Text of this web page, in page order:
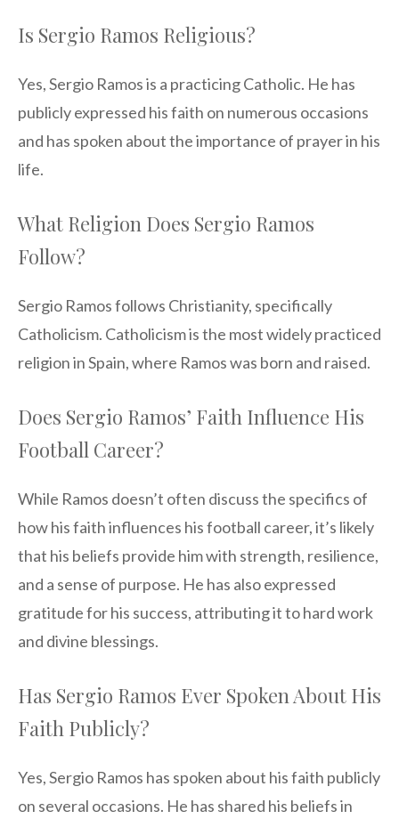
Is Sergio Ramos Religious?
Yes, Sergio Ramos is a practicing Catholic. He has
publicly expressed his faith on numerous occasions
and has spoken about the importance of prayer in his
life.
What Religion Does Sergio Ramos
Follow?
Sergio Ramos follows Christianity, specifically
Catholicism. Catholicism is the most widely practiced
religion in Spain, where Ramos was born and raised.
Does Sergio Ramos’ Faith Influence His
Football Career?
While Ramos doesn’t often discuss the specifics of
how his faith influences his football career, it’s likely
that his beliefs provide him with strength, resilience,
and a sense of purpose. He has also expressed
gratitude for his success, attributing it to hard work
and divine blessings.
Has Sergio Ramos Ever Spoken About His
Faith Publicly?
Yes, Sergio Ramos has spoken about his faith publicly
on several occasions. He has shared his beliefs in